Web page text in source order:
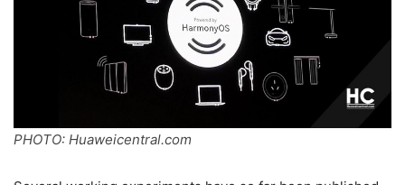
PHOTO: Huaweicentral.com